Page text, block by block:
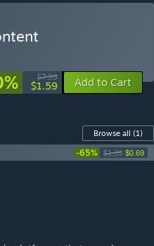
$7.99
$1.59 Add to Cart
Browse all (1)
-65% $1.99 $0.69